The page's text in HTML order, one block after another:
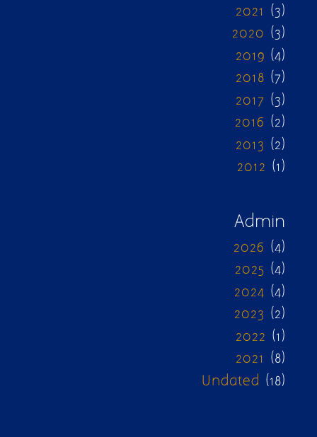
2021 (3)
2020 (3)
2019 (4)
2018 (7)
2017 (3)
2016 (2)
2013 (2)
2012 (1)
Admin
2026 (4)
2025 (4)
2024 (4)
2023 (2)
2022 (1)
2021 (8)
Undated (18)